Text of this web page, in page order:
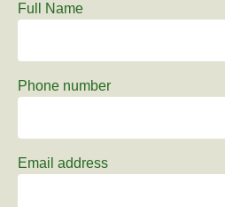
Full Name
Phone number
Email address